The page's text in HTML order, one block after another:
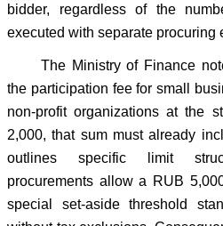
bidder, regardless of the
executed with separate procuring
The Ministry of Finance
the participation fee for small
non-profit organizations at the
2,000, that sum must already
outlines specific limit
procurements allow a RUB
special set-aside threshold